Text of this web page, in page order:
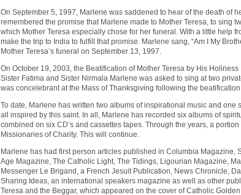
On September 5, 1997, Marlene was saddened to hear of the death of
remembered the promise that Marlene made to Mother Teresa, to sing
which Mother Teresa especially chose for her funeral. With a little help
make the trip to India to fulfill that promise. Marlene sang, “Am I My
Mother Teresa’s funeral on September 13, 1997.
On October 19, 2003, the Beatification of Mother Teresa by His
Sister Fatima and Sister Nirmala Marlene was asked to sing at two
was concelebrant at the Mass of Thanksgiving following the beatification.
To date, Marlene has written two albums of inspirational music and one
all inspired by this saint. In all, Marlene has recorded six albums of
combined on six CD’s and cassettes tapes. Through the years, a
Missionaries of Charity. This will continue.
Marlene has had first person articles published in Columbia Magazine,
Age Magazine, The Catholic Light, The Tidings, Ligourian Magazine,
Messenger Le Brigand, a French Jesuit Publication, News Chronicle,
Sharing Ideas, an international speakers magazine as well as other
Teresa and the Beggar, which appeared on the cover of Catholic